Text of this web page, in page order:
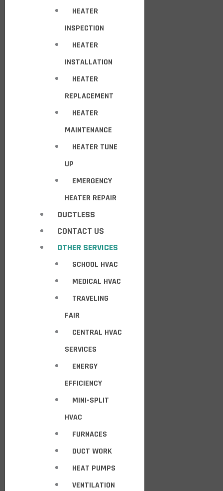
HEATER
INSPECTION
HEATER
INSTALLATION
HEATER
REPLACEMENT
HEATER
MAINTENANCE
HEATER TUNE
UP
EMERGENCY
HEATER REPAIR
DUCTLESS
CONTACT US
OTHER SERVICES
SCHOOL HVAC
MEDICAL HVAC
TRAVELING
FAIR
CENTRAL HVAC
SERVICES
ENERGY
EFFICIENCY
MINI-SPLIT
HVAC
FURNACES
DUCT WORK
HEAT PUMPS
VENTILATION